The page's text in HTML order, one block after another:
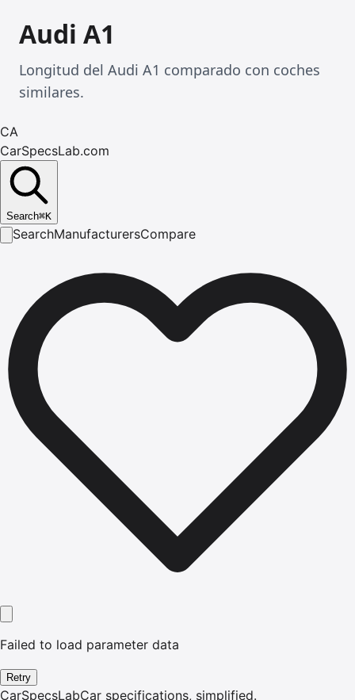
Audi A1
Longitud del Audi A1 comparado con coches
similares.
CA
CarSpecsLab.com
Search⌘K
SearchManufacturersCompare
Failed to load parameter data
Retry
CarSpecsLabCar specifications, simplified.